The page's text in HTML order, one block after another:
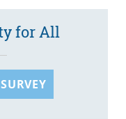
for All